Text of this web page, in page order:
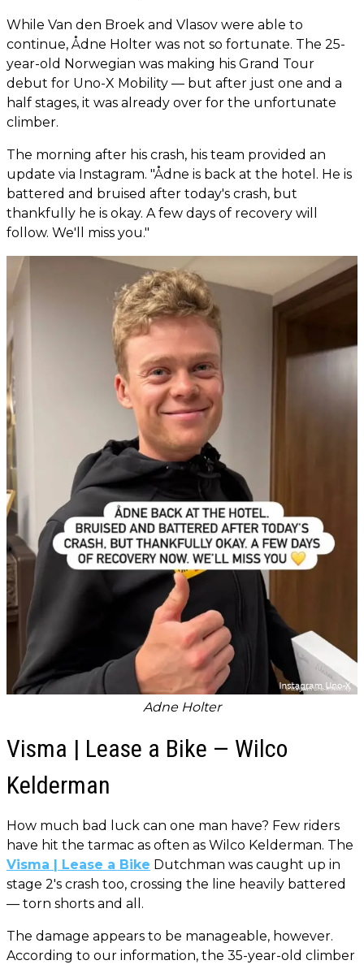
While Van den Broek and Vlasov were able to
continue, Ådne Holter was not so fortunate. The 25-
year-old Norwegian was making his Grand Tour
debut for Uno-X Mobility — but after just one and a
half stages, it was already over for the unfortunate
climber.
The morning after his crash, his team provided an
update via Instagram. "Ådne is back at the hotel. He is
battered and bruised after today's crash, but
thankfully he is okay. A few days of recovery will
follow. We'll miss you."
Adne Holter
Visma | Lease a Bike — Wilco
Kelderman
How much bad luck can one man have? Few riders
have hit the tarmac as often as Wilco Kelderman. The
Visma | Lease a Bike Dutchman was caught up in
stage 2's crash too, crossing the line heavily battered
— torn shorts and all.
The damage appears to be manageable, however.
According to our information, the 35-year-old climber